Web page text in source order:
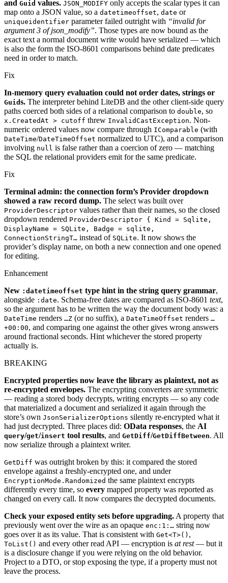
and Guid values. JSON_MODIFY only accepts the scalar types it can
map onto a JSON value, so a datetimeoffset, date or
uniqueidentifier parameter failed outright with “invalid for
argument 3 of json_modify”. Those types are now bound as the
exact text a normal document write would have serialized — which
is also the form the ISO-8601 comparisons behind date predicates
need in order to match.
Fix
In-memory query evaluation could not order dates, strings or
Guid s. The interpreter behind LiteDB and the other client-side query
paths coerced both sides of a relational comparison to double, so
x.CreatedAt > cutoff threw InvalidCastException. Non-
numeric ordered values now compare through IComparable (with
DateTime/DateTimeOffset normalized to UTC), and a comparison
involving null is false rather than a coercion of zero — matching
the SQL the relational providers emit for the same predicate.
Fix
Terminal admin: the connection form’s Provider dropdown
showed a raw record dump. The select was built over
ProviderDescriptor values rather than their names, so the closed
dropdown rendered ProviderDescriptor { Kind = Sqlite,
DisplayName = SQLite, Badge = sqlite,
ConnectionStringT… instead of SQLite. It now shows the
provider’s display name, on both a new connection and one opened
for editing.
Enhancement
New :datetimeoffset type hint in the string query grammar,
alongside :date. Schema-free dates are compared as ISO-8601 text,
so the argument has to be written the way the document body was: a
DateTime renders …Z (or no suffix), a DateTimeOffset renders …
+00:00, and comparing one against the other gives wrong answers
around fractional seconds. Hint whichever the stored property
actually is.
BREAKING
Encrypted properties now leave the library as plaintext, not as
re-encrypted envelopes. The encrypting converters are symmetric
— reading a stored body decrypts, writing encrypts — so any code
that materialized a document and serialized it again through the
store’s own JsonSerializerOptions silently re-encrypted what it
had just decrypted. Three places did: OData responses, the AI
query/get/insert tool results, and GetDiff/GetDiffBetween. All
now serialize through a plaintext writer.
GetDiff was outright broken by this: it compared the stored
envelope against a freshly-encrypted one, and under
EncryptionMode.Randomized the same plaintext encrypts
differently every time, so every mapped property was reported as
changed on every call. It now compares the decrypted documents.
Check your exposed entity sets before upgrading. A property that
previously went over the wire as an opaque enc:1:… string now
goes over it as its value. That is consistent with Get<T>() ,
ToList() and every other read API — encryption is at rest— but it
is a disclosure change if you were relying on the old behavior.
Project to a DTO, or stop exposing the type, if a property must not
leave the process.